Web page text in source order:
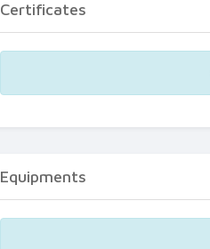
Certificates
Equipments